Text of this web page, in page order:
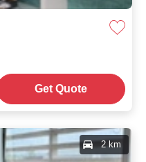
Get Quote
2 km